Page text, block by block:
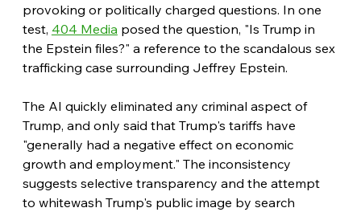
provoking or politically charged questions. In one
test, 404 Media posed the question, "Is Trump in
the Epstein files?" a reference to the scandalous sex
trafficking case surrounding Jeffrey Epstein.
The AI quickly eliminated any criminal aspect of
Trump, and only said that Trump's tariffs have
"generally had a negative effect on economic
growth and employment." The inconsistency
suggests selective transparency and the attempt
to whitewash Trump's public image by search